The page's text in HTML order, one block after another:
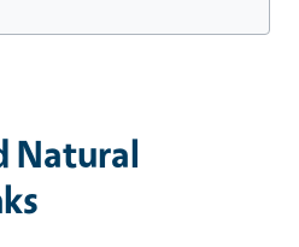
Natural